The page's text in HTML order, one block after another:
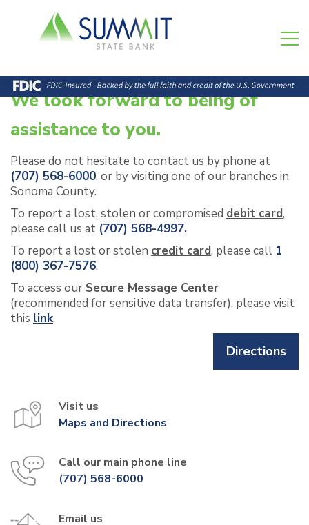
We look forward to being of
assistance to you.
Please do not hesitate to contact us by phone at
(707) 568-6000, or by visiting one of our branches in
Sonoma County.
To report a lost, stolen or compromised debit card,
please call us at (707) 568-4997.
To report a lost or stolen credit card, please call 1
(800) 367-7576.
To access our Secure Message Center
(recommended for sensitive data transfer), please visit
this link.
Directions
Visit us
Maps and Directions
Call our main phone line
(707) 568-6000
Email us